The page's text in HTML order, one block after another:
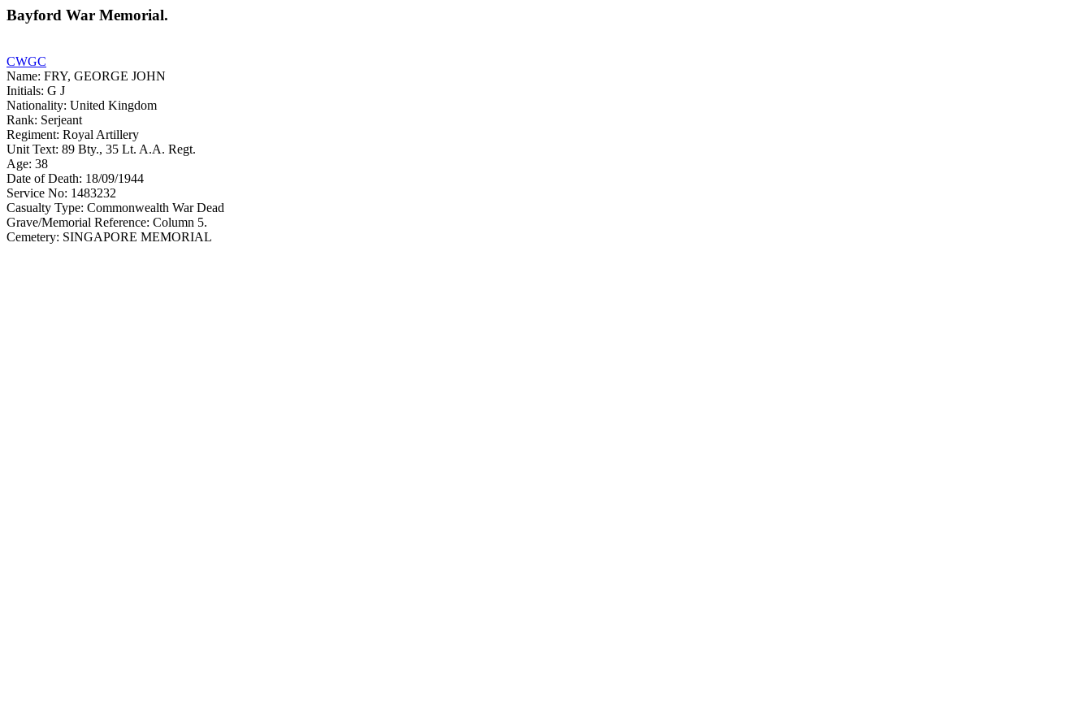
Bayford War Memorial.
CWGC
Name: FRY, GEORGE JOHN
Initials: G J
Nationality: United Kingdom
Rank: Serjeant
Regiment: Royal Artillery
Unit Text: 89 Bty., 35 Lt. A.A. Regt.
Age: 38
Date of Death: 18/09/1944
Service No: 1483232
Casualty Type: Commonwealth War Dead
Grave/Memorial Reference: Column 5.
Cemetery: SINGAPORE MEMORIAL